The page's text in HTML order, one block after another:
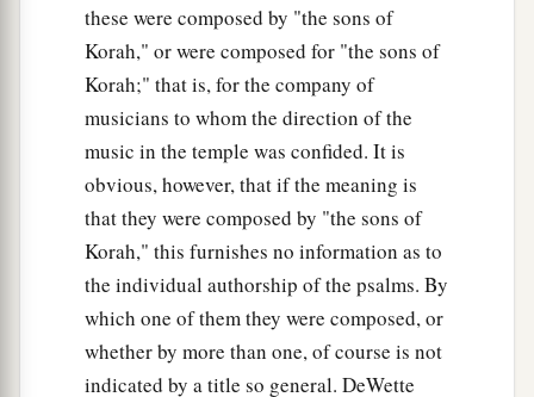
these were composed by "the sons of
Korah," or were composed for "the sons of
Korah;" that is, for the company of
musicians to whom the direction of the
music in the temple was confided. It is
obvious, however, that if the meaning is
that they were composed by "the sons of
Korah," this furnishes no information as to
the individual authorship of the psalms. By
which one of them they were composed, or
whether by more than one, of course is not
indicated by a title so general. DeWette